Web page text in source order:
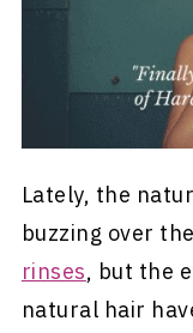
Lately, the
buzzing over
rinses, but the
natural hair